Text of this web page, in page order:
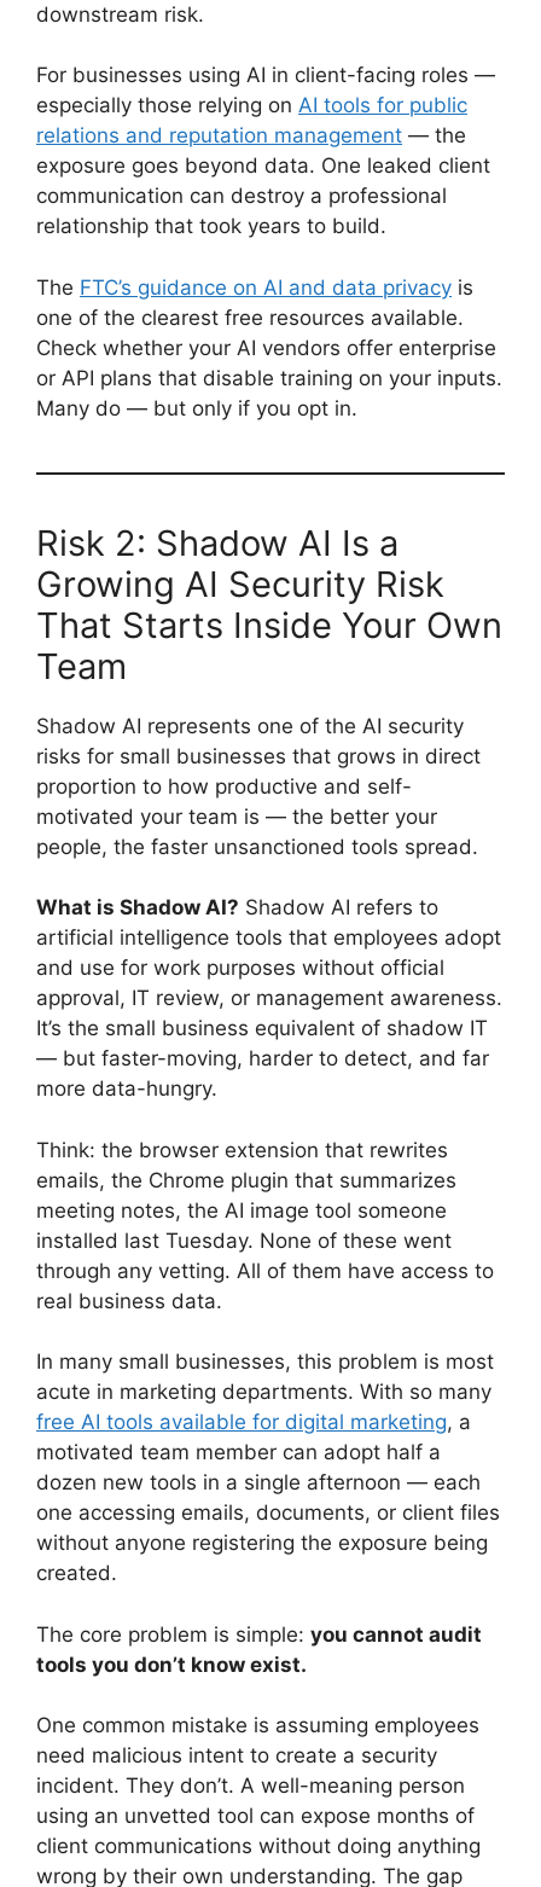
downstream risk.
For businesses using AI in client-facing roles —
especially those relying on AI tools for public
relations and reputation management — the
exposure goes beyond data. One leaked client
communication can destroy a professional
relationship that took years to build.
The FTC’s guidance on AI and data privacy is
one of the clearest free resources available.
Check whether your AI vendors offer enterprise
or API plans that disable training on your inputs.
Many do — but only if you opt in.
Risk 2: Shadow AI Is a
Growing AI Security Risk
That Starts Inside Your Own
Team
Shadow AI represents one of the AI security
risks for small businesses that grows in direct
proportion to how productive and self-
motivated your team is — the better your
people, the faster unsanctioned tools spread.
What is Shadow AI? Shadow AI refers to
artificial intelligence tools that employees adopt
and use for work purposes without official
approval, IT review, or management awareness.
It’s the small business equivalent of shadow IT
— but faster-moving, harder to detect, and far
more data-hungry.
Think: the browser extension that rewrites
emails, the Chrome plugin that summarizes
meeting notes, the AI image tool someone
installed last Tuesday. None of these went
through any vetting. All of them have access to
real business data.
In many small businesses, this problem is most
acute in marketing departments. With so many
free AI tools available for digital marketing, a
motivated team member can adopt half a
dozen new tools in a single afternoon — each
one accessing emails, documents, or client files
without anyone registering the exposure being
created.
The core problem is simple: you cannot audit
tools you don’t know exist.
One common mistake is assuming employees
need malicious intent to create a security
incident. They don’t. A well-meaning person
using an unvetted tool can expose months of
client communications without doing anything
wrong by their own understanding. The gap